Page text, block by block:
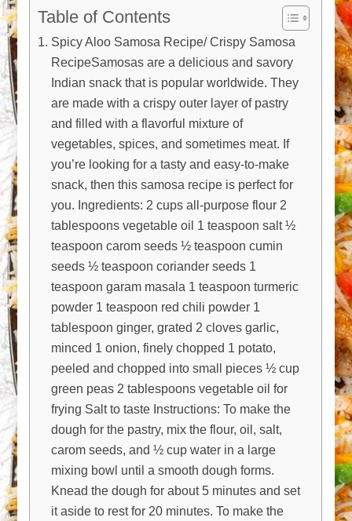
Table of Contents
Spicy Aloo Samosa Recipe/ Crispy Samosa
RecipeSamosas are a delicious and savory
Indian snack that is popular worldwide. They
are made with a crispy outer layer of pastry
and filled with a flavorful mixture of
vegetables, spices, and sometimes meat. If
you’re looking for a tasty and easy-to-make
snack, then this samosa recipe is perfect for
you. Ingredients: 2 cups all-purpose flour 2
tablespoons vegetable oil 1 teaspoon salt ½
teaspoon carom seeds ½ teaspoon cumin
seeds ½ teaspoon coriander seeds 1
teaspoon garam masala 1 teaspoon turmeric
powder 1 teaspoon red chili powder 1
tablespoon ginger, grated 2 cloves garlic,
minced 1 onion, finely chopped 1 potato,
peeled and chopped into small pieces ½ cup
green peas 2 tablespoons vegetable oil for
frying Salt to taste Instructions: To make the
dough for the pastry, mix the flour, oil, salt,
carom seeds, and ½ cup water in a large
mixing bowl until a smooth dough forms.
Knead the dough for about 5 minutes and set
it aside to rest for 20 minutes. To make the